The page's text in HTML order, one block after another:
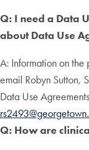
Q: I need a Data
about Data Use
A: Information on the
email Robyn Sutton,
Data Use
Q: How are